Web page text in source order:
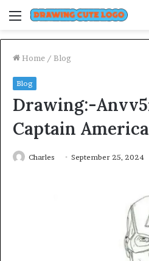
Menu
Home / Blog
Blog
Drawing:-
Captain America
Charles September 25, 2024